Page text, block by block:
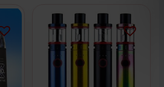
This
product
has
multiple
variants.